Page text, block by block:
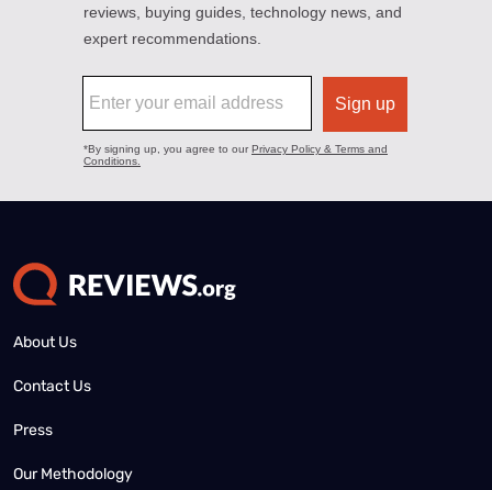
About Us
Contact Us
Press
Our Methodology